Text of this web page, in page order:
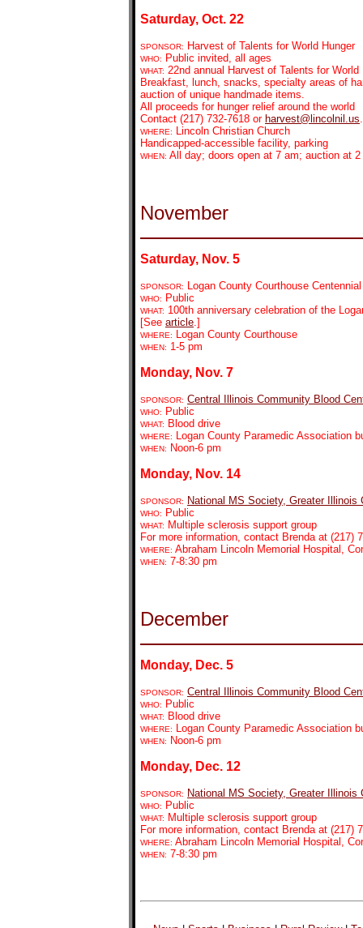
Saturday, Oct. 22
SPONSOR: Harvest of Talents for World Hunger
WHO: Public invited, all ages
WHAT: 22nd annual Harvest of Talents for World
Breakfast, lunch, snacks, specialty areas of
auction of unique handmade items.
All proceeds for hunger relief around the world
Contact (217) 732-7618 or harvest@lincolnil.us.
WHERE:
Lincoln Christian Church
Handicapped-accessible facility, parking
WHEN: All day; doors open at 7 am; auction at 2
November
Saturday, Nov. 5
SPONSOR: Logan County Courthouse
WHO: Public
WHAT: 100th anniversary celebration of the
[See article.]
WHERE: Logan County Courthouse
WHEN: 1-5 pm
Monday, Nov. 7
SPONSOR: Central Illinois Community Blood
WHO: Public
WHAT: Blood drive
WHERE: Logan County Paramedic Association
WHEN: Noon-6 pm
Monday, Nov. 14
SPONSOR: National MS Society, Greater Illinois
WHO: Public
WHAT:
Multiple sclerosis support group
For more information, contact Brenda at (217)
WHERE: Abraham Lincoln Memorial Hospital,
WHEN: 7-8:30 pm
December
Monday, Dec. 5
SPONSOR: Central Illinois Community Blood
WHO: Public
WHAT: Blood drive
WHERE: Logan County Paramedic Association
WHEN: Noon-6 pm
Monday, Dec. 12
SPONSOR: National MS Society, Greater Illinois
WHO: Public
WHAT:
Multiple sclerosis support group
For more information, contact Brenda at (217)
WHERE: Abraham Lincoln Memorial Hospital,
WHEN: 7-8:30 pm